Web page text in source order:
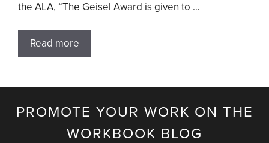
the ALA, “The Geisel Award is given to …
Read more
PROMOTE YOUR WORK ON THE
WORKBOOK BLOG